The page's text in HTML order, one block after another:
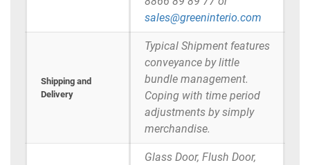
sales@greeninterio.com
Shipping and
Delivery
Typical Shipment features
conveyance by little
bundle management.
Coping with time period
adjustments by simply
merchandise.
Glass Door, Flush Door,